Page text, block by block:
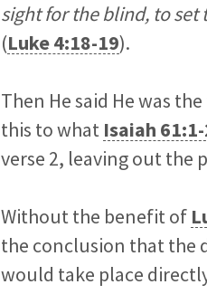
sight for the blind, to set
(Luke 4:18-19).
Then He said He was
this to what Isaiah
verse 2, leaving out the
Without the benefit of
the conclusion that the
would take place